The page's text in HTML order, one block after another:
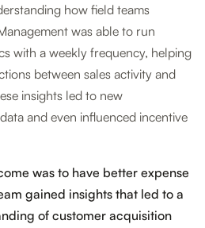
how field teams
was able to run
with a weekly frequency, helping
between sales activity and
insights led to new
and even influenced incentive
was to have better expense
gained insights that led to a
of customer acquisition